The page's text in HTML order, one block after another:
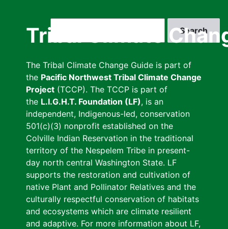
Tribal Climate
The Tribal Climate Change Guide is part of
the Pacific Northwest Tribal Climate Change
Project (TCCP). The TCCP is part of
the L.I.G.H.T. Foundation (LF), is an
independent, Indigenous-led, conservation
501(c)(3) nonprofit established on the
Colville Indian Reservation in the traditional
territory of the Nespelem Tribe in present-
day north central Washington State. LF
supports the restoration and cultivation of
native Plant and Pollinator Relatives and the
culturally respectful conservation of habitats
and ecosystems which are climate resilient
and adaptive. For more information about LF,